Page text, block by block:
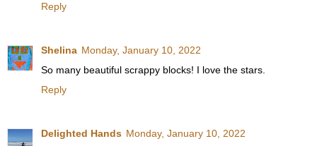
Reply
Shelina Monday, January 10, 2022
So many beautiful scrappy blocks! I love the stars.
Reply
Delighted Hands Monday, January 10, 2022